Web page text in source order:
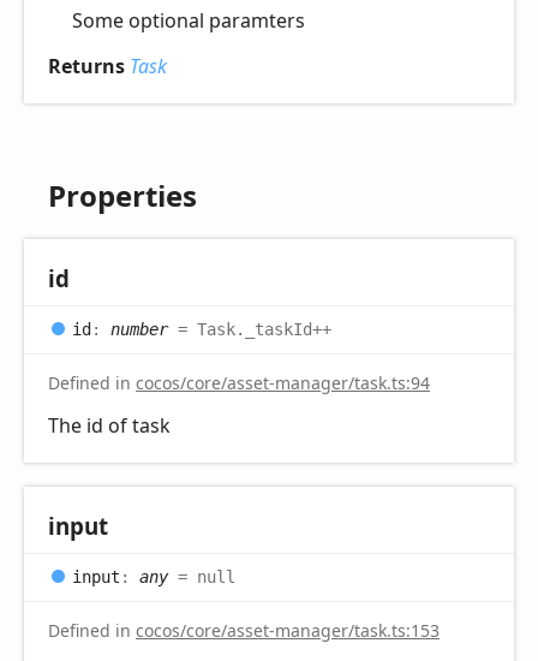
Some optional paramters
Returns Task
Properties
id
id: number= Task._taskId++
Defined in cocos/core/asset-manager/task.ts:94
The id of task
input
input : any= null
Defined in cocos/core/asset-manager/task.ts:153